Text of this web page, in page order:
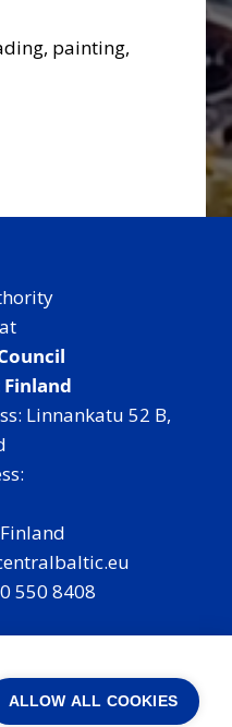
painting,
Linnankatu 52 B,
550 8408
ALLOW ALL COOKIES